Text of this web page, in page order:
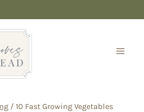
/ 10 Fast Growing Vegetables